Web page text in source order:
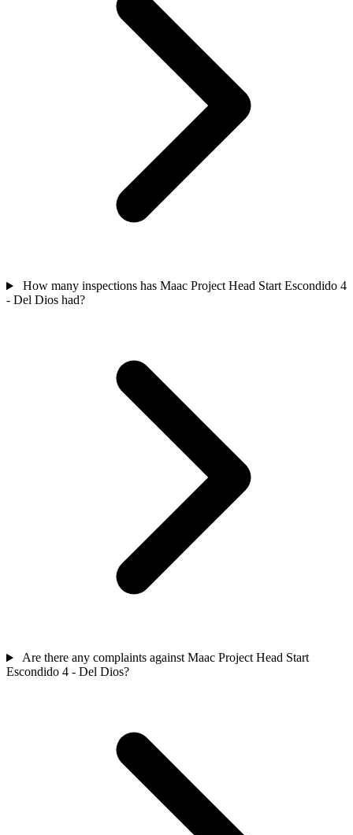
How many inspections has Maac Project Head Start Escondido 4
- Del Dios had?
Are there any complaints against Maac Project Head Start
Escondido 4 - Del Dios?